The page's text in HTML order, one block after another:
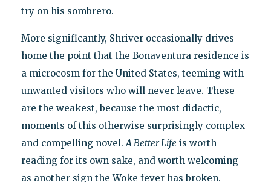
try on his sombrero.
More significantly, Shriver occasionally drives
home the point that the Bonaventura residence is
a microcosm for the United States, teeming with
unwanted visitors who will never leave. These
are the weakest, because the most didactic,
moments of this otherwise surprisingly complex
and compelling novel.A Better Life is worth
reading for its own sake, and worth welcoming
as another sign the Woke fever has broken.